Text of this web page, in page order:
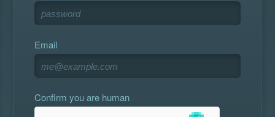
Email
Confirm you are human